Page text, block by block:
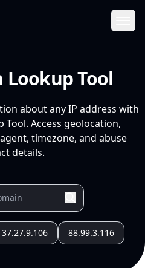
Lookup Tool
about any IP address with
Tool. Access geolocation,
timezone, and abuse
details.
37.27.9.106 88.99.3.116